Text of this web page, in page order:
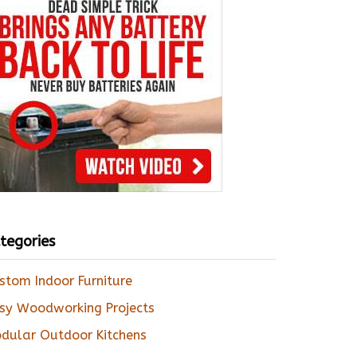
Indoor Furniture
Woodworking Projects
Outdoor Kitchens